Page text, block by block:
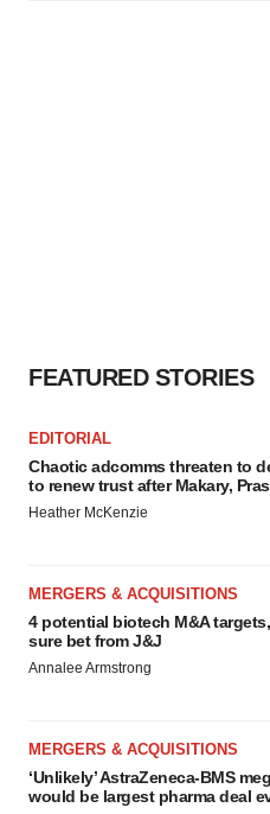
FEATURED STORIES
EDITORIAL
Chaotic adcomms threaten to
to renew trust after Makary,
Heather McKenzie
MERGERS & ACQUISITIONS
4 potential biotech M&A
sure bet from J&J
Annalee Armstrong
MERGERS & ACQUISITIONS
‘Unlikely’ AstraZeneca-BMS
would be largest pharma deal